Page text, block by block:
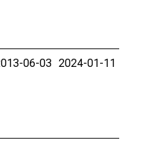
06-03 2024-01-11